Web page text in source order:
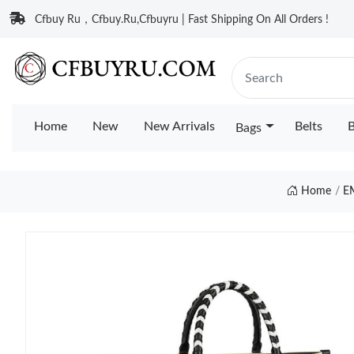
Cfbuy Ru，Cfbuy.Ru,Cfbuyru | Fast Shipping On All Orders !
Home New New Arrivals Bags Belts
Home